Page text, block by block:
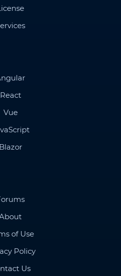
React
Vue
Blazor
of Use
Policy
Us